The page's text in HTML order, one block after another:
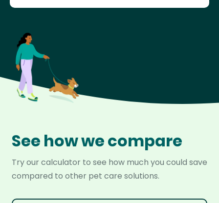
See how we compare
Try our calculator to see how much you could save
compared to other pet care solutions.